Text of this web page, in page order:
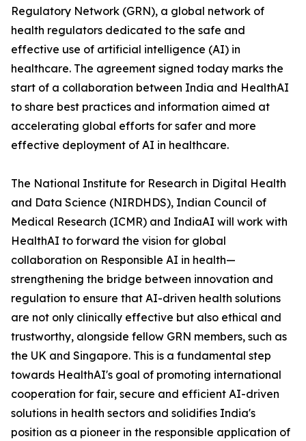
Regulatory Network (GRN), a global network of
health regulators dedicated to the safe and
effective use of artificial intelligence (AI) in
healthcare. The agreement signed today marks the
start of a collaboration between India and HealthAI
to share best practices and information aimed at
accelerating global efforts for safer and more
effective deployment of AI in healthcare.
The National Institute for Research in Digital Health
and Data Science (NIRDHDS), Indian Council of
Medical Research (ICMR) and IndiaAI will work with
HealthAI to forward the vision for global
collaboration on Responsible AI in health—
strengthening the bridge between innovation and
regulation to ensure that AI-driven health solutions
are not only clinically effective but also ethical and
trustworthy, alongside fellow GRN members, such as
the UK and Singapore. This is a fundamental step
towards HealthAI's goal of promoting international
cooperation for fair, secure and efficient AI-driven
solutions in health sectors and solidifies India's
position as a pioneer in the responsible application of